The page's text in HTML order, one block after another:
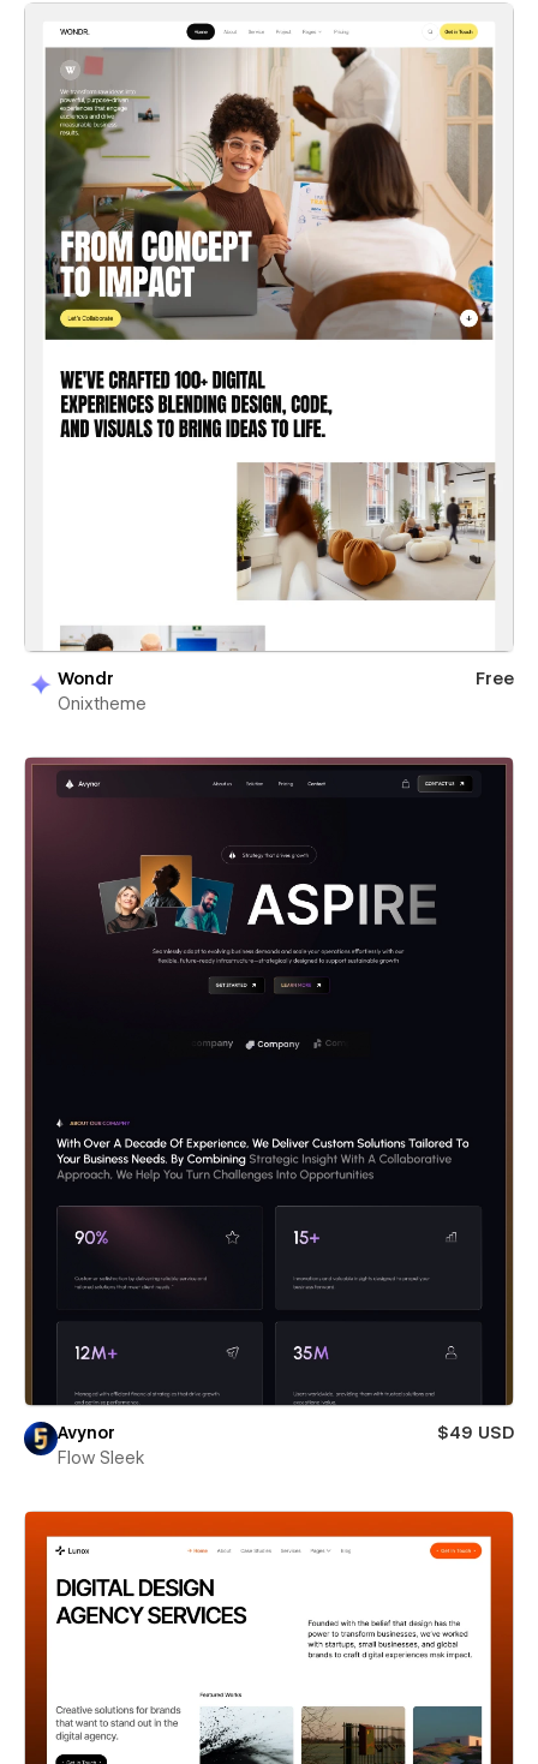
Wondr
Free
Onixtheme
Avynor
$49 USD
Flow Sleek